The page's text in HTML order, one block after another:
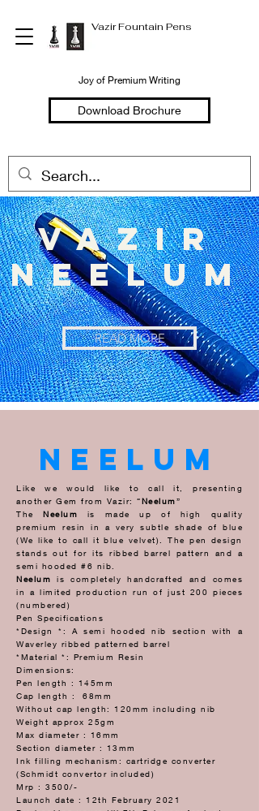
Vazir Fountain Pens
Joy of Premium Writing
Download Brochure
vazir
neelum
READ MORE
neelum
Like we would like to call it, presenting
another Gem from Vazir: “Neelum”
TheNeelum is made up of high quality
premium resin in a very subtle shade of blue
(We like to call it blue velvet). The pen design
stands out for its ribbed barrel pattern and a
semi hooded #6 nib.
Neelumis completely handcrafted and comes
in a limited production run of just 200 pieces
(numbered)
Pen Specifications
*Design *: A semi hooded nib section with a
Waverley ribbed patterned barrel
*Material *: Premium Resin
Dimensions:
Pen length : 145mm
Cap length : 68mm
Without cap length: 120mm including nib
Weight approx 25gm
Max diameter : 16mm
Section diameter : 13mm
Ink filling mechanism: cartridge converter
(Schmidt convertor included)
Mrp : 3500/-
Launch date : 12th February 2021